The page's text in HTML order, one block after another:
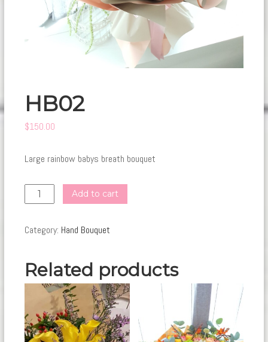
HB02
$150.00
Large rainbow babys breath bouquet
HB02
quantity
Add to cart
Category: Hand Bouquet
Related products